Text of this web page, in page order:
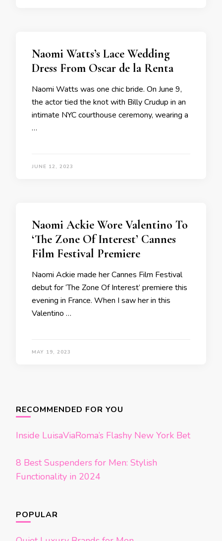
Naomi Watts’s Lace Wedding
Dress From Oscar de la Renta
Naomi Watts was one chic bride. On June 9,
the actor tied the knot with Billy Crudup in an
intimate NYC courthouse ceremony, wearing a
…
JUNE 12, 2023
Naomi Ackie Wore Valentino To
‘The Zone Of Interest’ Cannes
Film Festival Premiere
Naomi Ackie made her Cannes Film Festival
debut for ‘The Zone Of Interest’ premiere this
evening in France. When I saw her in this
Valentino …
MAY 19, 2023
navigation
RECOMMENDED FOR YOU
Inside LuisaViaRoma’s Flashy New York Bet
8 Best Suspenders for Men: Stylish
Functionality in 2024
POPULAR